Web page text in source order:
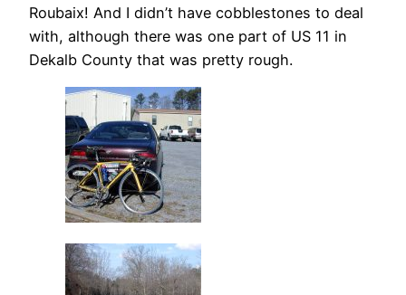
Roubaix! And I didn’t have cobblestones to deal
with, although there was one part of US 11 in
Dekalb County that was pretty rough.